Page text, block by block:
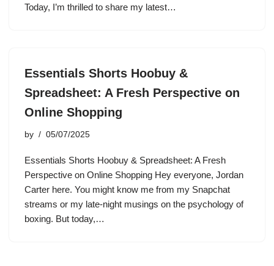
Today, I’m thrilled to share my latest…
Essentials Shorts Hoobuy &
Spreadsheet: A Fresh Perspective on
Online Shopping
by 05/07/2025
Essentials Shorts Hoobuy & Spreadsheet: A Fresh
Perspective on Online Shopping Hey everyone, Jordan
Carter here. You might know me from my Snapchat
streams or my late-night musings on the psychology of
boxing. But today,…